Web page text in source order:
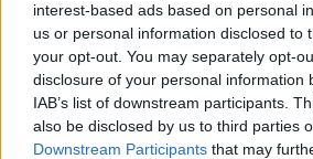
interest-based ads based on personal
us or personal information disclosed to
your opt-out. You may separately opt-
disclosure of your personal information
IAB’s list of downstream participants.
also be disclosed by us to third parties
Downstream Participants that may
Kia utmanar i
av ”gamlingen”